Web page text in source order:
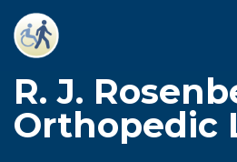
Skip
content
R. J.
Orthopedic